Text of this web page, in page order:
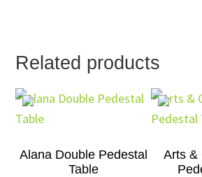
Related products
Alana Double Pedestal
Table
Arts &